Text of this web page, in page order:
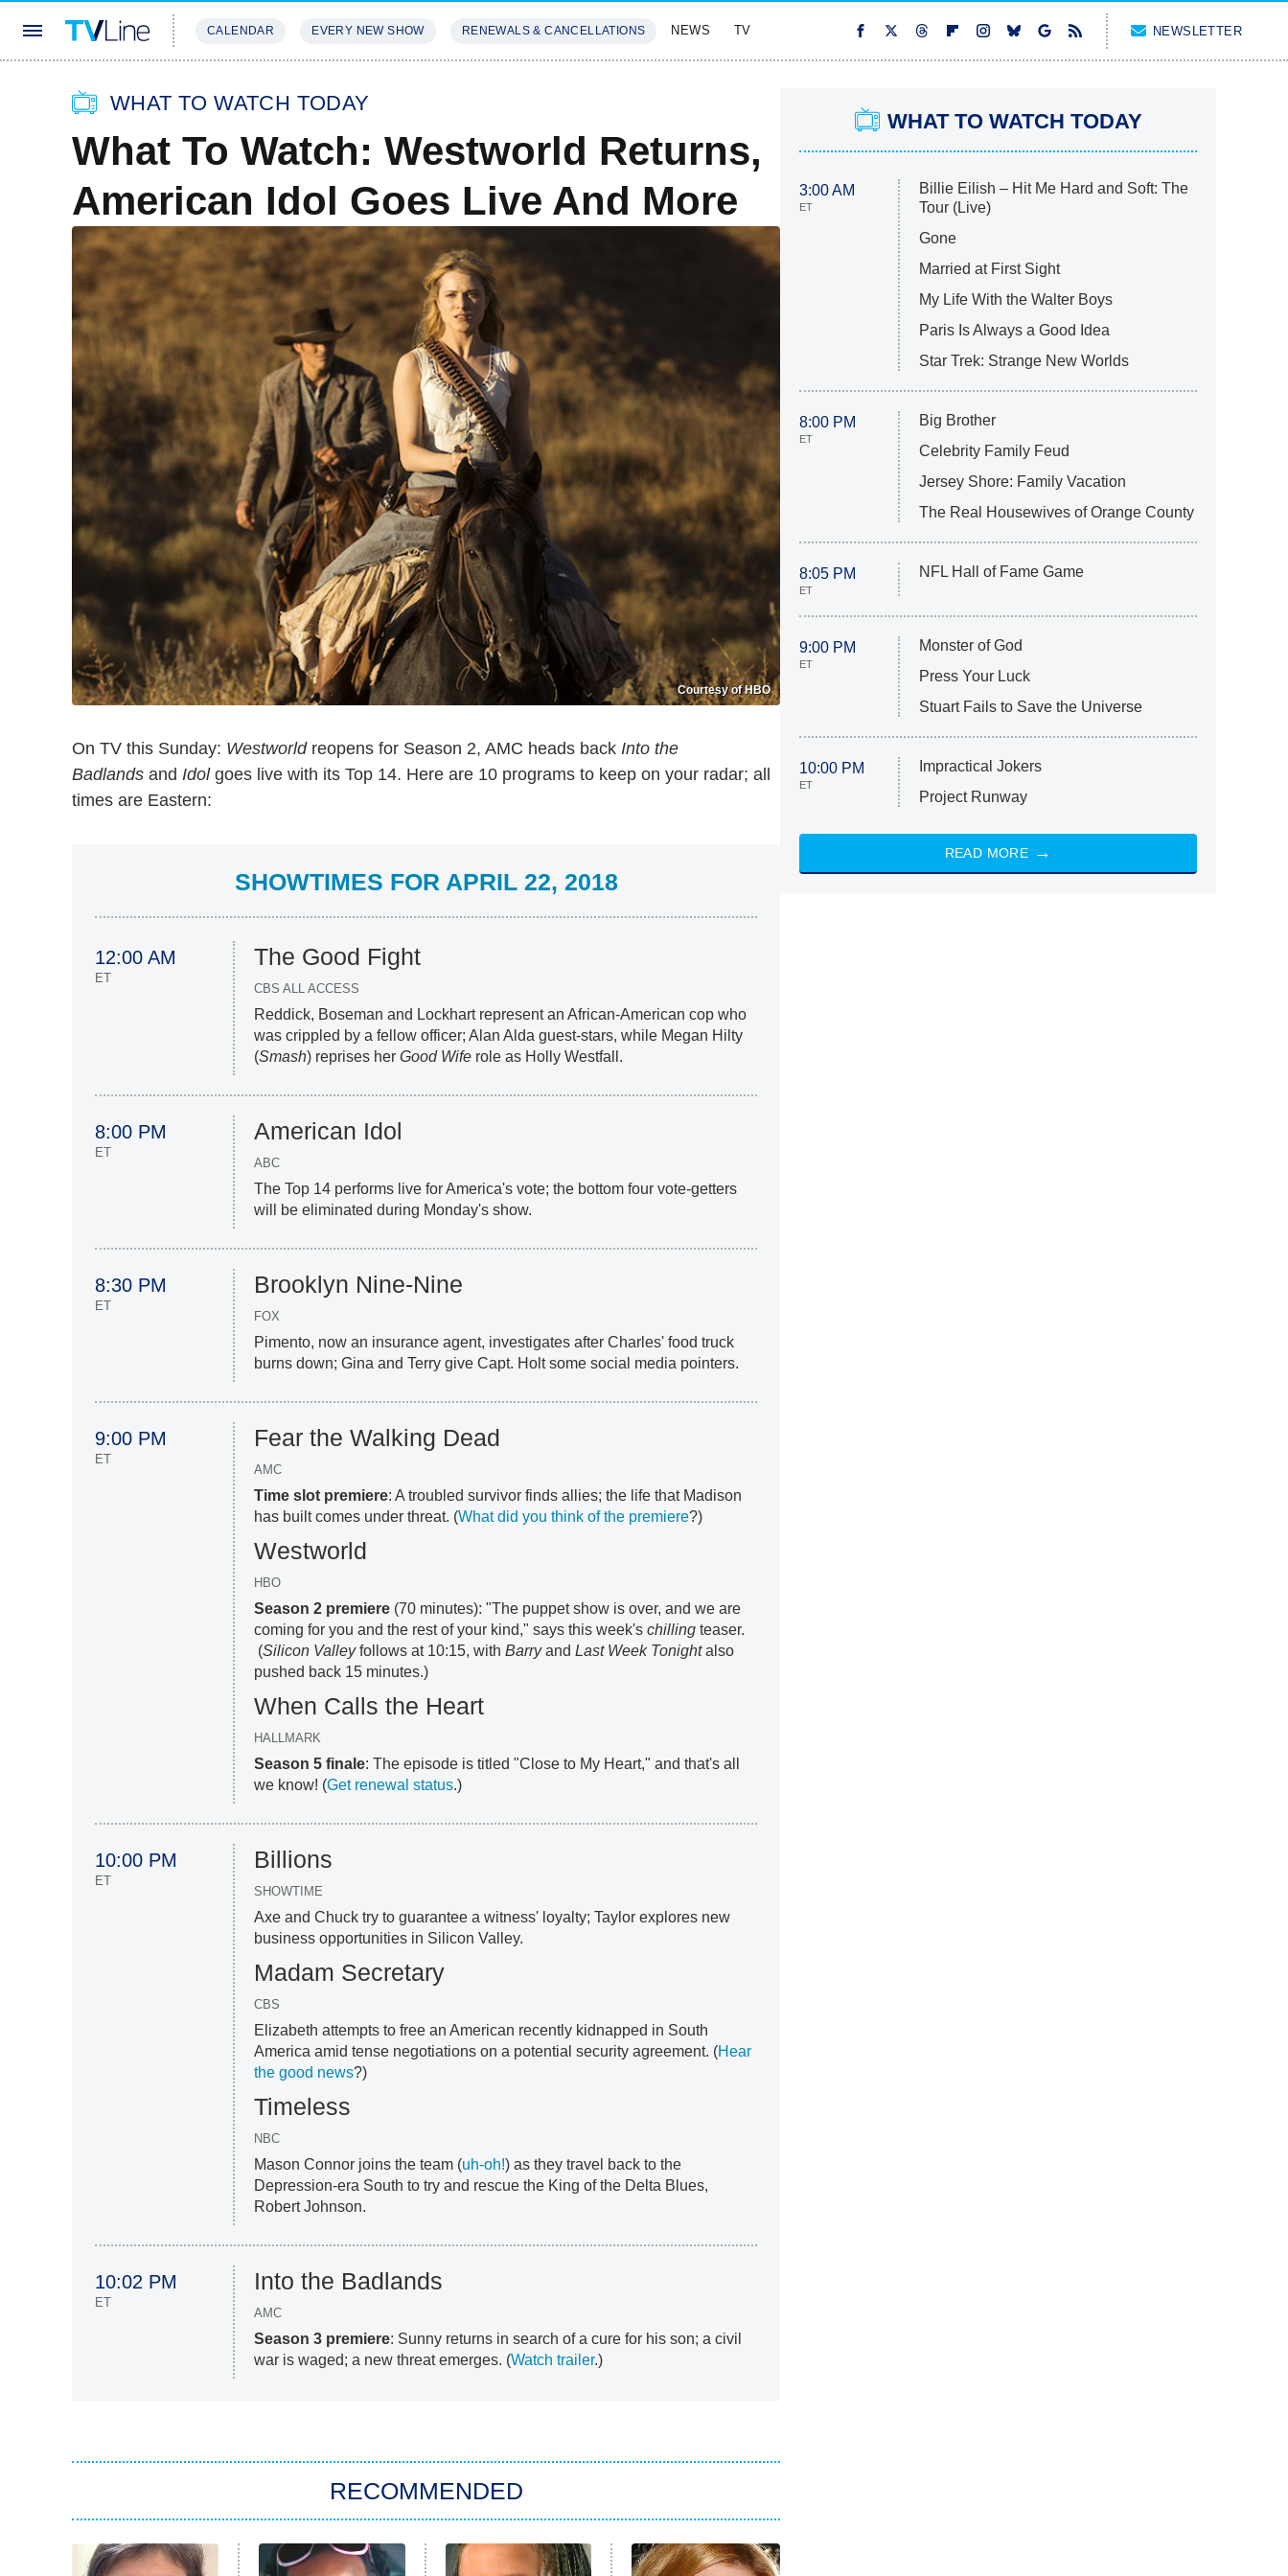
CALENDAR EVERY NEW SHOW RENEWALS & CANCELLATIONS NEWS TV NEWSLETTER
WHAT TO WATCH TODAY
What To Watch: Westworld Returns,
American Idol Goes Live And More
Courtesy of HBO
On TV this Sunday: Westworldreopens for Season 2, AMC heads back Into the
Badlands and Idolgoes live with its Top 14. Here are 10 programs to keep on your radar; all
times are Eastern:
SHOWTIMES FOR APRIL 22, 2018
12:00 AM
ET
The Good Fight
CBS ALL ACCESS
Reddick, Boseman and Lockhart represent an African-American cop who
was crippled by a fellow officer; Alan Alda guest-stars, while Megan Hilty
(Smash) reprises herGood Wife role as Holly Westfall.
8:00 PM
ET
American Idol
ABC
The Top 14 performs live for America's vote; the bottom four vote-getters
will be eliminated during Monday's show.
8:30 PM
ET
Brooklyn Nine-Nine
FOX
Pimento, now an insurance agent, investigates after Charles' food truck
burns down; Gina and Terry give Capt. Holt some social media pointers.
9:00 PM
ET
Fear the Walking Dead
AMC
Time slot premiere: A troubled survivor finds allies; the life that Madison
has built comes under threat. (What did you think of the premiere?)
Westworld
HBO
Season 2 premiere (70 minutes): "The puppet show is over, and we are
coming for you and the rest of your kind," says this week'schilling teaser.
(Silicon Valleyfollows at 10:15, with BarryandLast Week Tonightalso
pushed back 15 minutes.)
When Calls the Heart
HALLMARK
Season 5 finale: The episode is titled "Close to My Heart," and that's all
we know! (Get renewal status.)
10:00 PM
ET
Billions
SHOWTIME
Axe and Chuck try to guarantee a witness' loyalty; Taylor explores new
business opportunities in Silicon Valley.
Madam Secretary
CBS
Elizabeth attempts to free an American recently kidnapped in South
America amid tense negotiations on a potential security agreement. (Hear
the good news?)
Timeless
NBC
Mason Connor joins the team (uh-oh!) as they travel back to the
Depression-era South to try and rescue the King of the Delta Blues,
Robert Johnson.
10:02 PM
ET
Into the Badlands
AMC
Season 3 premiere: Sunny returns in search of a cure for his son; a civil
war is waged; a new threat emerges. (Watch trailer.)
RECOMMENDED
WHAT TO WATCH TODAY
3:00 AM
ET
Billie Eilish – Hit Me Hard and Soft: The
Tour (Live)
Gone
Married at First Sight
My Life With the Walter Boys
Paris Is Always a Good Idea
Star Trek: Strange New Worlds
8:00 PM
ET
Big Brother
Celebrity Family Feud
Jersey Shore: Family Vacation
The Real Housewives of Orange County
8:05 PM
ET
NFL Hall of Fame Game
9:00 PM
ET
Monster of God
Press Your Luck
Stuart Fails to Save the Universe
10:00 PM
ET
Impractical Jokers
Project Runway
READ MORE